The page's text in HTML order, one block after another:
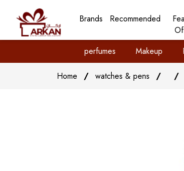
Brands Recommended
perfumes Makeup
Home / watches & pens / /